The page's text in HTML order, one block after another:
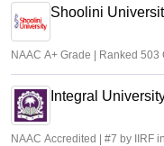
Shoolini
NAAC A+ Grade | Ranked
Integral
NAAC Accredited | #7 by IIRF